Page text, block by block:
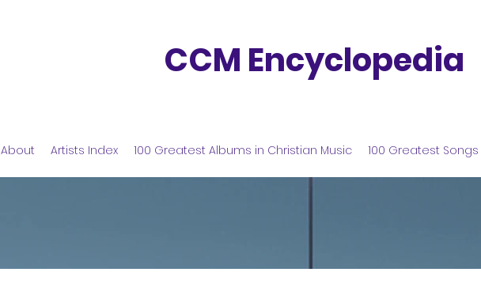
CCM Encyclopedia
About Artists Index 100 Greatest Albums in Christian Music 100 Greatest